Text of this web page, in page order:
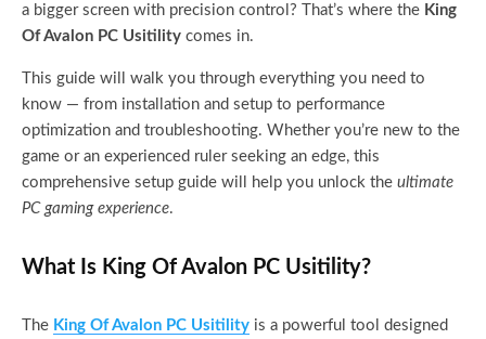
a bigger screen with precision control? That’s where the King
Of Avalon PC Usitility comes in.
This guide will walk you through everything you need to
know — from installation and setup to performance
optimization and troubleshooting. Whether you’re new to the
game or an experienced ruler seeking an edge, this
comprehensive setup guide will help you unlock the ultimate
PC gaming experience.
What Is King Of Avalon PC Usitility?
The King Of Avalon PC Usitility is a powerful tool designed